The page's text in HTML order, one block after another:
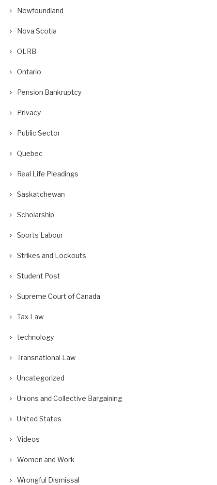
Newfoundland
Nova Scotia
OLRB
Ontario
Pension Bankruptcy
Privacy
Public Sector
Quebec
Real Life Pleadings
Saskatchewan
Scholarship
Sports Labour
Strikes and Lockouts
Student Post
Supreme Court of Canada
Tax Law
technology
Transnational Law
Uncategorized
Unions and Collective Bargaining
United States
Videos
Women and Work
Wrongful Dismissal